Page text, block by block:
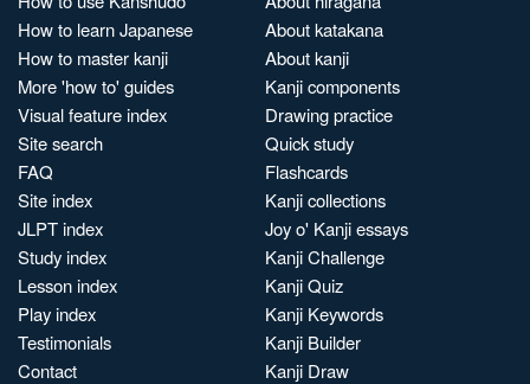
How to learn Japanese
How to master kanji
More 'how to' guides
Visual feature index
Site search
FAQ
Site index
JLPT index
Study index
Lesson index
Play index
Testimonials
Contact
About katakana
About kanji
Kanji components
Drawing practice
Quick study
Flashcards
Kanji collections
Joy o' Kanji essays
Kanji Challenge
Kanji Quiz
Kanji Keywords
Kanji Builder
Kanji Draw